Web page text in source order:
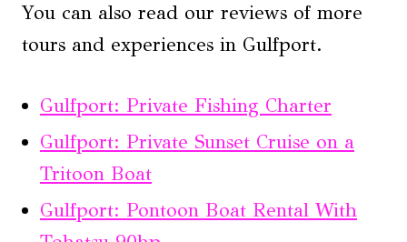
You can also read our reviews of more
tours and experiences in Gulfport.
Gulfport: Private Fishing Charter
Gulfport: Private Sunset Cruise on a
Tritoon Boat
Gulfport: Pontoon Boat Rental With